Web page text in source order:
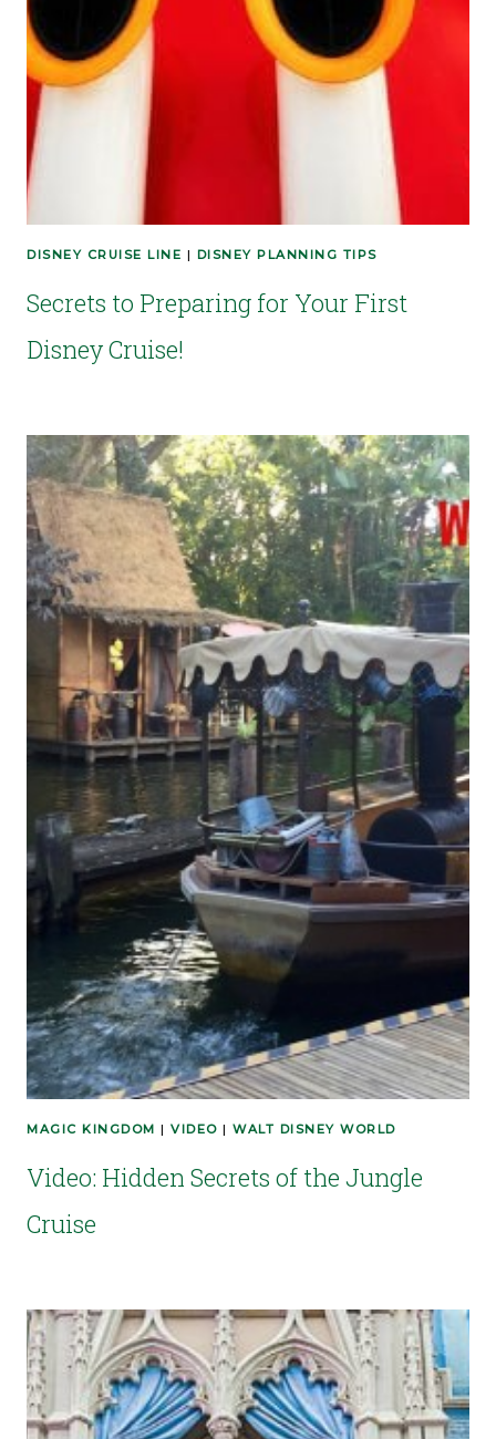
DISNEY CRUISE LINE | DISNEY PLANNING TIPS
Secrets to Preparing for Your First
Disney Cruise!
MAGIC KINGDOM | VIDEO | WALT DISNEY WORLD
Video: Hidden Secrets of the Jungle
Cruise